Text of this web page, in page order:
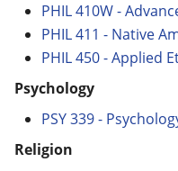
PHIL 410W -
PHIL 411 - Native
PHIL 450 - Applied
Psychology
PSY 339 -
Religion